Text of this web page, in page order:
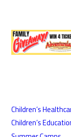
Children’s
Children’s